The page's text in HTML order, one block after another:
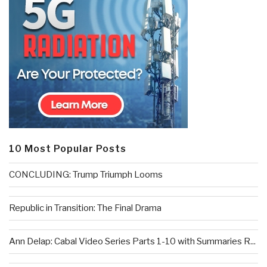
10 Most Popular Posts
CONCLUDING: Trump Triumph Looms
Republic in Transition: The Final Drama
Ann Delap: Cabal Video Series Parts 1-10 with Summaries R...